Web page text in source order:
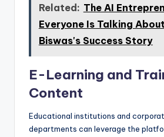
Related: The AI
Everyone Is Talking
Biswas's Success Story
E-Learning and
Content
Educational institutions and
departments can leverage the